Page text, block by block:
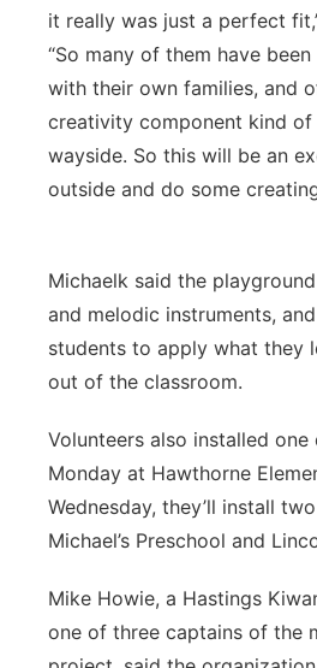
it really was just a perfect
“So many of them have
with their own families, and
creativity component kind
wayside. So this will be an
outside and do some
Michaelk said the
and melodic instruments,
students to apply what they
out of the classroom.
Volunteers also installed
Monday at Hawthorne
Wednesday, they’ll install
Michael’s Preschool and
Mike Howie, a Hastings
one of three captains of the